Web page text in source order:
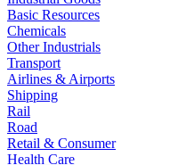
Basic Resources
Chemicals
Other Industrials
Transport
Airlines & Airports
Shipping
Rail
Road
Retail & Consumer
Health Care